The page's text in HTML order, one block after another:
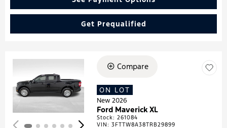
Get Prequalified
Loading...
Compare
ON LOT
New 2026
Ford Maverick XL
Stock:261084
VIN:3FTTW8A38TRB29899